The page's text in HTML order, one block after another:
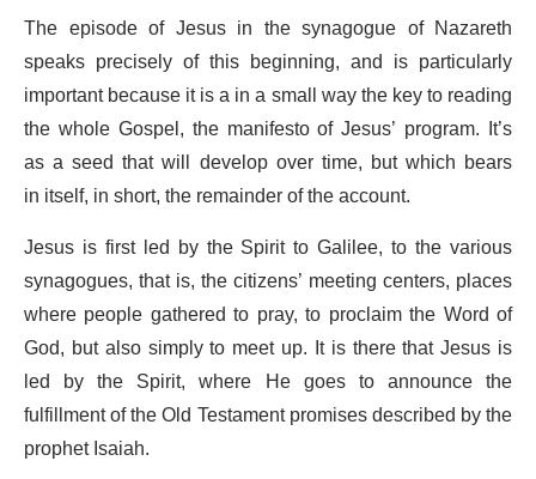
The episode of Jesus in the synagogue of Nazareth
speaks precisely of this beginning, and is particularly
important because it is a in a small way the key to reading
the whole Gospel, the manifesto of Jesus’ program. It’s
as a seed that will develop over time, but which bears
in itself, in short, the remainder of the account.
Jesus is first led by the Spirit to Galilee, to the various
synagogues, that is, the citizens’ meeting centers, places
where people gathered to pray, to proclaim the Word of
God, but also simply to meet up. It is there that Jesus is
led by the Spirit, where He goes to announce the
fulfillment of the Old Testament promises described by the
prophet Isaiah.